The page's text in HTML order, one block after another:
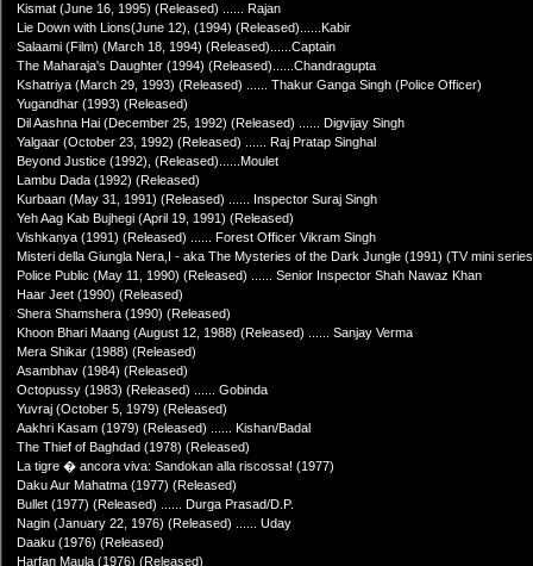
Kismat (June 16, 1995) (Released) ...... Rajan
Lie Down with Lions(June 12), (1994) (Released)......Kabir
Salaami (Film) (March 18, 1994) (Released)......Captain
The Maharaja's Daughter (1994) (Released)......Chandragupta
Kshatriya (March 29, 1993) (Released) ...... Thakur Ganga Singh (Police Officer)
Yugandhar (1993) (Released)
Dil Aashna Hai (December 25, 1992) (Released) ...... Digvijay Singh
Yalgaar (October 23, 1992) (Released) ...... Raj Pratap Singhal
Beyond Justice (1992), (Released)......Moulet
Lambu Dada (1992) (Released)
Kurbaan (May 31, 1991) (Released) ...... Inspector Suraj Singh
Yeh Aag Kab Bujhegi (April 19, 1991) (Released)
Vishkanya (1991) (Released) ...... Forest Officer Vikram Singh
Misteri della Giungla Nera,I - aka The Mysteries of the Dark Jungle (1991) (TV mini
Police Public (May 11, 1990) (Released) ...... Senior Inspector Shah Nawaz Khan
Haar Jeet (1990) (Released)
Shera Shamshera (1990) (Released)
Khoon Bhari Maang (August 12, 1988) (Released) ...... Sanjay Verma
Mera Shikar (1988) (Released)
Asambhav (1984) (Released)
Octopussy (1983) (Released) ...... Gobinda
Yuvraj (October 5, 1979) (Released)
Aakhri Kasam (1979) (Released) ...... Kishan/Badal
The Thief of Baghdad (1978) (Released)
La tigre � ancora viva: Sandokan alla riscossa! (1977)
Daku Aur Mahatma (1977) (Released)
Bullet (1977) (Released) ...... Durga Prasad/D.P.
Nagin (January 22, 1976) (Released) ...... Uday
Daaku (1976) (Released)
Harfan Maula (1976) (Released)